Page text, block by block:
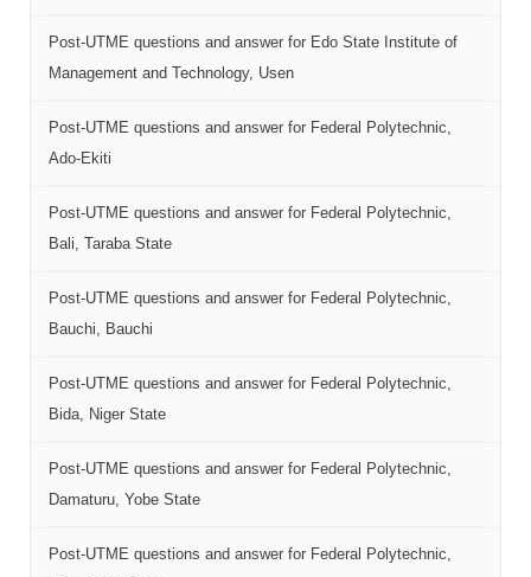
Post-UTME questions and answer for Edo State Institute of
Management and Technology, Usen
Post-UTME questions and answer for Federal Polytechnic,
Ado-Ekiti
Post-UTME questions and answer for Federal Polytechnic,
Bali, Taraba State
Post-UTME questions and answer for Federal Polytechnic,
Bauchi, Bauchi
Post-UTME questions and answer for Federal Polytechnic,
Bida, Niger State
Post-UTME questions and answer for Federal Polytechnic,
Damaturu, Yobe State
Post-UTME questions and answer for Federal Polytechnic,